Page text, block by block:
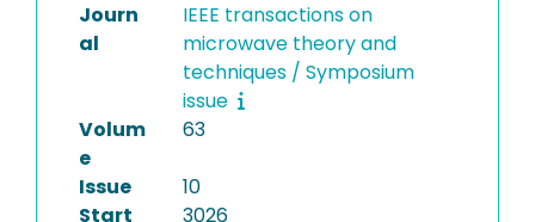
Journ
al
IEEE transactions on
microwave theory and
techniques / Symposium
issue
Volum
e
63
Issue
10
Start
3026